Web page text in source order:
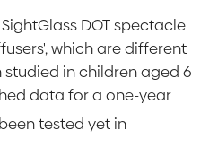
DOT spectacle
which are different
studied in children aged 6
data for a one-year
tested yet in